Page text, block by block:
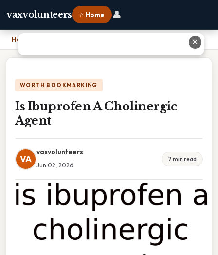
vaxvolunteers ⌂ Home 👤
Home
WORTH BOOKMARKING
Is Ibuprofen A Cholinergic
Agent
VA
vaxvolunteers
Jun 02, 2026
7 min read
✕